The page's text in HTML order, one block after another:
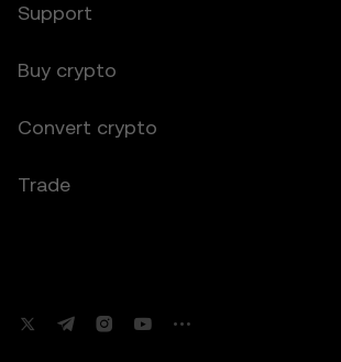
Support
Buy crypto
Convert crypto
Trade
Prediction Features.
paid by you to OKX TR for
Price Prediction Features in the